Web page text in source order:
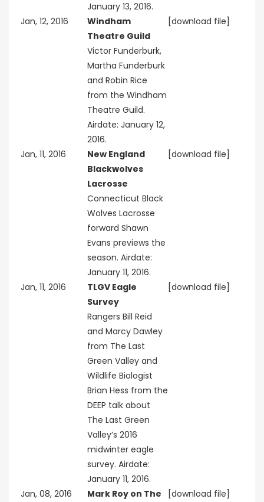
January 13, 2016.
Jan, 12, 2016
Windham
Theatre Guild
Victor Funderburk,
Martha Funderburk
and Robin Rice
from the Windham
Theatre Guild.
Airdate: January 12,
2016.
[download file]
Jan, 11, 2016
New England
Blackwolves
Lacrosse
Connecticut Black
Wolves Lacrosse
forward Shawn
Evans previews the
season. Airdate:
January 11, 2016.
[download file]
Jan, 11, 2016
TLGV Eagle
Survey
Rangers Bill Reid
and Marcy Dawley
from The Last
Green Valley and
Wildlife Biologist
Brian Hess from the
DEEP talk about
The Last Green
Valley’s 2016
midwinter eagle
survey. Airdate:
January 11, 2016.
[download file]
Jan, 08, 2016
Mark Roy on The
[download file]